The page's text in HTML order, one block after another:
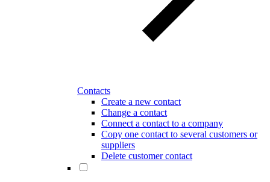
Contacts
Create a new contact
Change a contact
Connect a contact to a company
Copy one contact to several customers or
suppliers
Delete customer contact